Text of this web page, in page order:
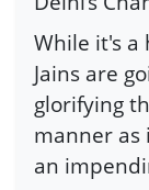
While it's a
Jains are
glorifying
manner as
an